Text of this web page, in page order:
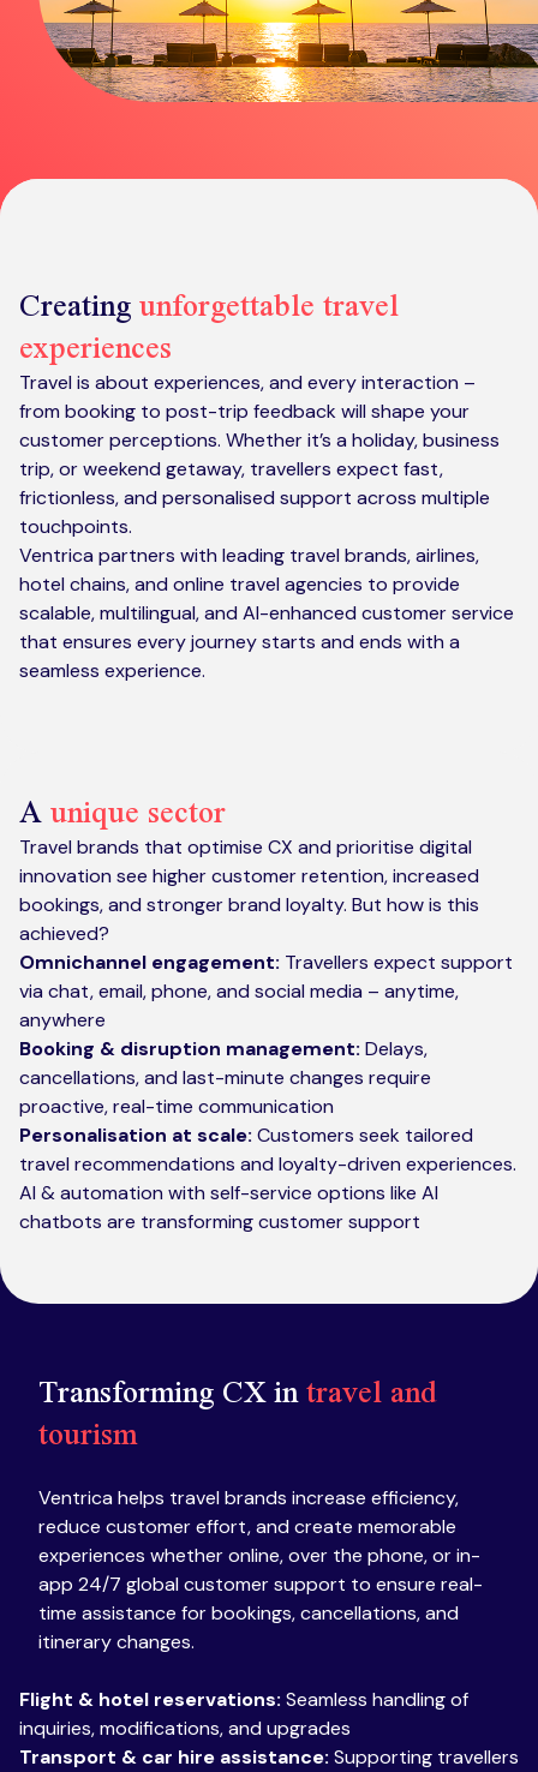
Kickstart your digital CX journey
How we compare to others
Industries
Community & charity work
Why choose Ventrica?
Company values
Creatingunforgettable travel
experiences
Travel is about experiences, and every interaction –
from booking to post-trip feedback will shape your
customer perceptions. Whether it’s a holiday, business
trip, or weekend getaway, travellers expect fast,
frictionless, and personalised support across multiple
touchpoints.
Ventrica partners with leading travel brands, airlines,
hotel chains, and online travel agencies to provide
scalable, multilingual, and AI-enhanced customer service
that ensures every journey starts and ends with a
seamless experience.
Aunique sector
Travel brands that optimise CX and prioritise digital
innovation see higher customer retention, increased
bookings, and stronger brand loyalty. But how is this
achieved?
Omnichannel engagement: Travellers expect support
via chat, email, phone, and social media – anytime,
anywhere
Booking & disruption management: Delays,
cancellations, and last-minute changes require
proactive, real-time communication
Personalisation at scale: Customers seek tailored
travel recommendations and loyalty-driven experiences.
AI & automation with self-service options like AI
chatbots are transforming customer support
Transforming CX intravel and
tourism
Ventrica helps travel brands increase efficiency,
reduce customer effort, and create memorable
experiences whether online, over the phone, or in-
app 24/7 global customer support to ensure real-
time assistance for bookings, cancellations, and
itinerary changes.
Flight & hotel reservations: Seamless handling of
inquiries, modifications, and upgrades
Transport & car hire assistance: Supporting travellers